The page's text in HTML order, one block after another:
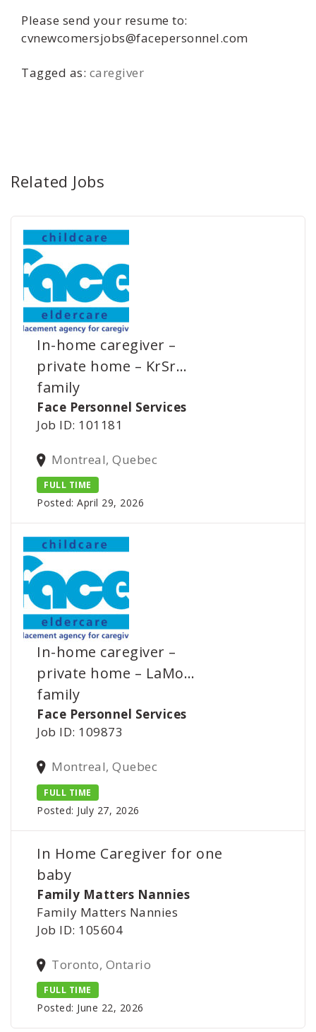
Please send your resume to:
cvnewcomersjobs@facepersonnel.com
Tagged as: caregiver
Related Jobs
In-home caregiver –
private home – KrSr…
family
Face Personnel Services
Job ID: 101181
Montreal, Quebec
FULL TIME
Posted: April 29, 2026
In-home caregiver –
private home – LaMo…
family
Face Personnel Services
Job ID: 109873
Montreal, Quebec
FULL TIME
Posted: July 27, 2026
In Home Caregiver for one
baby
Family Matters Nannies
Family Matters Nannies
Job ID: 105604
Toronto, Ontario
FULL TIME
Posted: June 22, 2026